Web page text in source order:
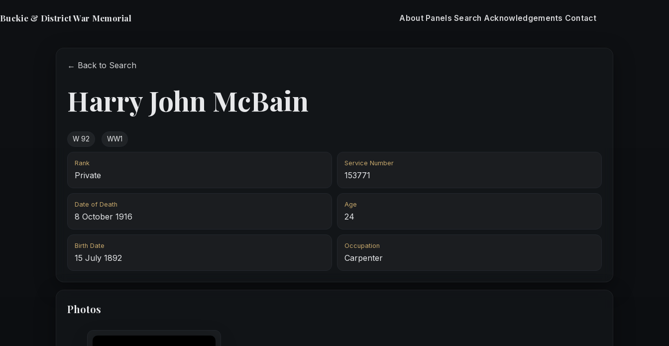
Buckie & District War Memorial About Panels Search Acknowledgements Contact
← Back to Search
Harry John McBain
W 92 WW1
Rank
Private
Service Number
153771
Date of Death
8 October 1916
Age
24
Birth Date
15 July 1892
Occupation
Carpenter
Photos